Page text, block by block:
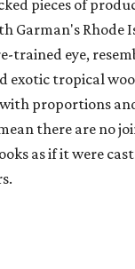
pieces of
Garman's Rhode
trained eye,
exotic tropical
proportions
there are no
as if it were